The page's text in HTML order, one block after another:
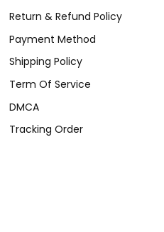
Return & Refund Policy
Payment Method
Shipping Policy
Term Of Service
DMCA
Tracking Order